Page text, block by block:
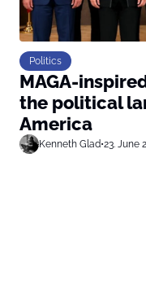
Politics
MAGA-
the political
America
Kenneth Glad•23. June